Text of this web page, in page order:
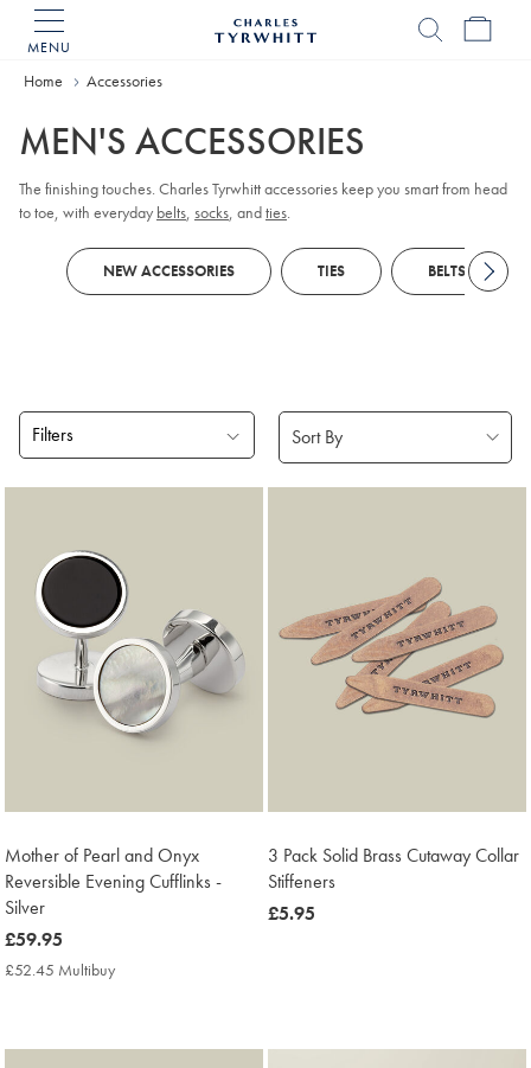
MENU
Home
Home Accessories
MEN'S ACCESSORIES
The finishing touches. Charles Tyrwhitt accessories keep you smart from head
to toe, with everyday belts, socks, andties.
NEW ACCESSORIES TIES BELTS
Filters
Mother of Pearl and Onyx
Reversible Evening Cufflinks -
Silver
now
£59.95
£59.95
£52.45 Multibuy
3 Pack Solid Brass Cutaway Collar
Stiffeners
now
£5.95